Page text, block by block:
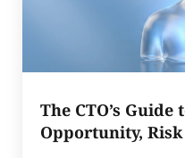
The CTO’s
Opportunity,